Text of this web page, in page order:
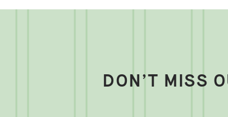
DON’T MISS